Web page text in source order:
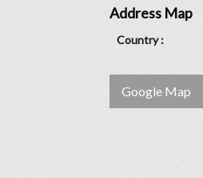
Address Map
Country :
Google Map